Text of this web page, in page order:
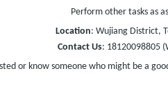
Perform other tasks as
Location: Wujiang District,
Contact Us: 18120098805
or know someone who might be a